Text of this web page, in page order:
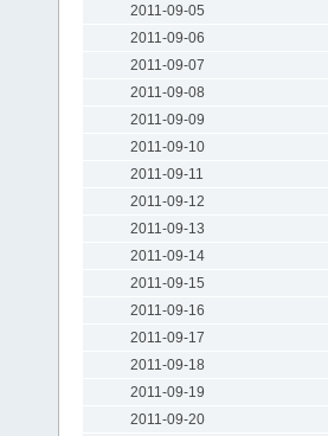
2011-09-05
2011-09-06
2011-09-07
2011-09-08
2011-09-09
2011-09-10
2011-09-11
2011-09-12
2011-09-13
2011-09-14
2011-09-15
2011-09-16
2011-09-17
2011-09-18
2011-09-19
2011-09-20